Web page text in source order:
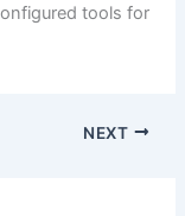
tools for
NEXT